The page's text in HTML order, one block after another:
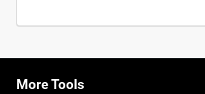
Intervals 5sec 10sec 30sec
0:00
More Tools